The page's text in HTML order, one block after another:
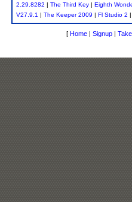
2.29.8282 | The Third Key | Eighth
V27.9.1 | The Keeper 2009 | Fl Studio 2 |
[ Home | Signup |